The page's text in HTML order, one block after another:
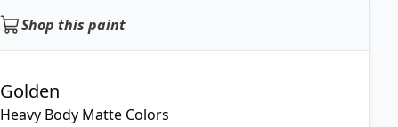
Shop this paint
Golden
Heavy Body Matte Colors